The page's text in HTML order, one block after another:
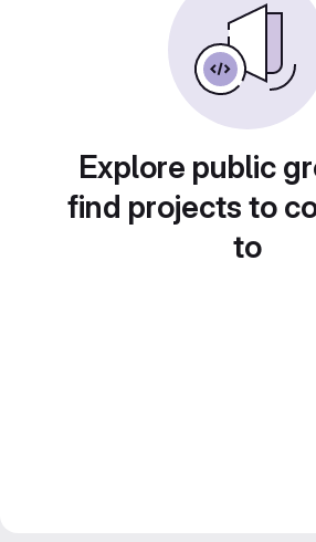
Explore public
find projects to
to